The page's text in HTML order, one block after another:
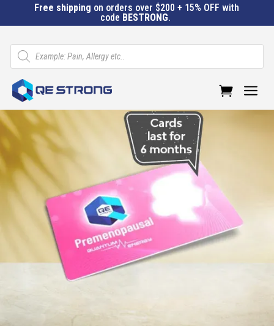
Free shipping on orders over $200 + 15% OFF with
code BESTRONG.
Products
search
a